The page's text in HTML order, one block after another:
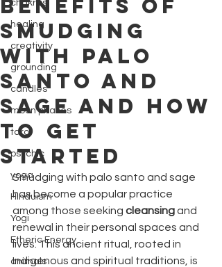
chakras
healing
creativity
grounding
candles
moon phases
tarot
psychic
yoga
Hinduism
Yogi
Etheric Energy
animals
Benefits of
Smudging
with Palo
Santo and
Sage and How
to Get
Started
Smudging with palo santo and sage
has become a popular practice
among those seeking cleansing and
renewal in their personal spaces and
lives. This ancient ritual, rooted in
Indigenous and spiritual traditions, is